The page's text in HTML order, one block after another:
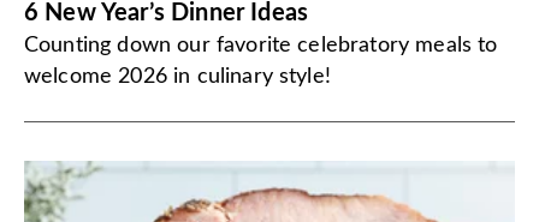
6 New Year’s Dinner Ideas
Counting down our favorite celebratory meals to
welcome 2026 in culinary style!